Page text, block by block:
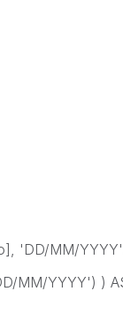
'DD/MM/
MM/YYYY') )